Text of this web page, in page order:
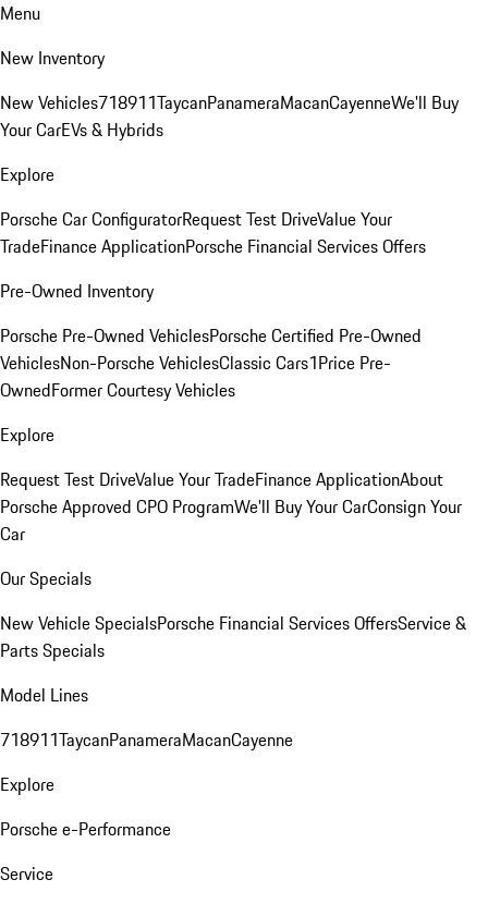
Menu
New Inventory
New Vehicles718911TaycanPanameraMacanCayenneWe'll Buy
Your CarEVs & Hybrids
Explore
Porsche Car ConfiguratorRequest Test DriveValue Your
TradeFinance ApplicationPorsche Financial Services Offers
Pre-Owned Inventory
Porsche Pre-Owned VehiclesPorsche Certified Pre-Owned
VehiclesNon-Porsche VehiclesClassic Cars1Price Pre-
OwnedFormer Courtesy Vehicles
Explore
Request Test DriveValue Your TradeFinance ApplicationAbout
Porsche Approved CPO ProgramWe'll Buy Your CarConsign Your
Car
Our Specials
New Vehicle SpecialsPorsche Financial Services OffersService &
Parts Specials
Model Lines
718911TaycanPanameraMacanCayenne
Explore
Porsche e-Performance
Service